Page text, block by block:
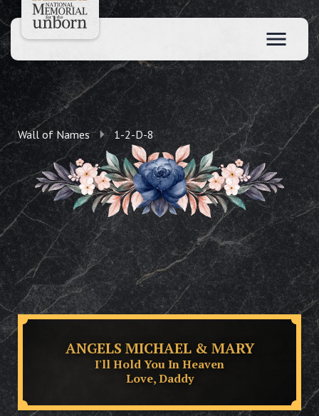
Wall of Names 1-2-D-8
ANGELS MICHAEL & MARY
I'll Hold You In Heaven
Love, Daddy